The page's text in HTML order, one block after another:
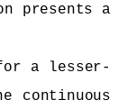
presents a
a lesser-
continuous